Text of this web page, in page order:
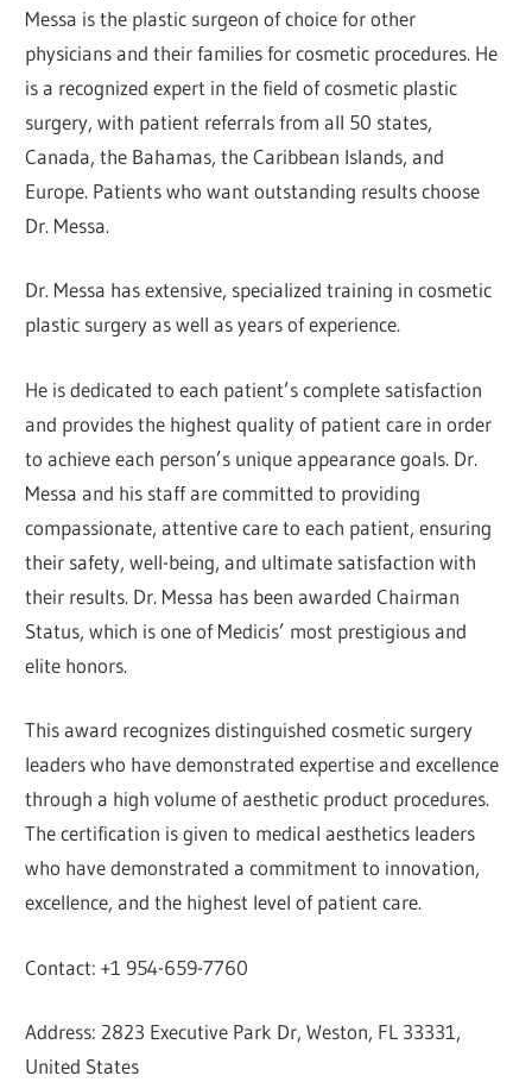
Messa is the plastic surgeon of choice for other
physicians and their families for cosmetic procedures. He
is a recognized expert in the field of cosmetic plastic
surgery, with patient referrals from all 50 states,
Canada, the Bahamas, the Caribbean Islands, and
Europe. Patients who want outstanding results choose
Dr. Messa.
Dr. Messa has extensive, specialized training in cosmetic
plastic surgery as well as years of experience.
He is dedicated to each patient’s complete satisfaction
and provides the highest quality of patient care in order
to achieve each person’s unique appearance goals. Dr.
Messa and his staff are committed to providing
compassionate, attentive care to each patient, ensuring
their safety, well-being, and ultimate satisfaction with
their results. Dr. Messa has been awarded Chairman
Status, which is one of Medicis’ most prestigious and
elite honors.
This award recognizes distinguished cosmetic surgery
leaders who have demonstrated expertise and excellence
through a high volume of aesthetic product procedures.
The certification is given to medical aesthetics leaders
who have demonstrated a commitment to innovation,
excellence, and the highest level of patient care.
Contact: +1 954-659-7760
Address: 2823 Executive Park Dr, Weston, FL 33331,
United States